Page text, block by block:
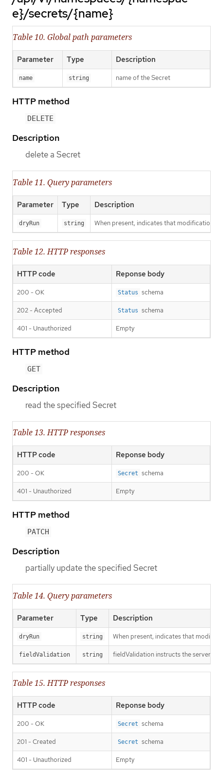
e}/secrets/{name}
Table 10. Global path parameters
Parameter Type Description
name string name of the Secret
HTTP method
DELETE
Description
delete a Secret
Table 11. Query parameters
Parameter Type Description
dryRun string When present, indicates that
Table 12. HTTP responses
HTTP code Reponse body
200 - OK Status schema
202 - Accepted Status schema
401 - Unauthorized Empty
HTTP method
GET
Description
read the specified Secret
Table 13. HTTP responses
HTTP code Reponse body
200 - OK Secret schema
401 - Unauthorized Empty
HTTP method
PATCH
Description
partially update the specified Secret
Table 14. Query parameters
Parameter Type Description
dryRun string When present, indicates that
fieldValidation string fieldValidation instructs the server
Table 15. HTTP responses
HTTP code Reponse body
200 - OK Secret schema
201 - Created Secret schema
401 - Unauthorized Empty